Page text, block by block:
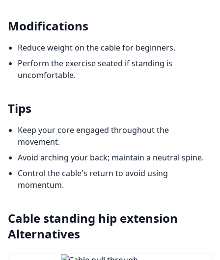
Modifications
Reduce weight on the cable for beginners.
Perform the exercise seated if standing is
uncomfortable.
Tips
Keep your core engaged throughout the
movement.
Avoid arching your back; maintain a neutral spine.
Control the cable's return to avoid using
momentum.
Cable standing hip extension
Alternatives